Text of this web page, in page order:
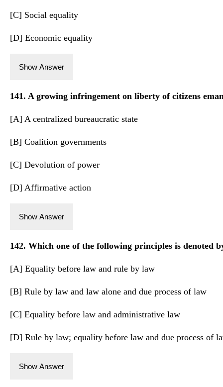
[C] Social equality
[D] Economic equality
Show Answer
141. A growing infringement on liberty of citizens
[A] A centralized bureaucratic state
[B] Coalition governments
[C] Devolution of power
[D] Affirmative action
Show Answer
142. Which one of the following principles is denoted
[A] Equality before law and rule by law
[B] Rule by law and law alone and due process of law
[C] Equality before law and administrative law
[D] Rule by law; equality before law and due process of
Show Answer